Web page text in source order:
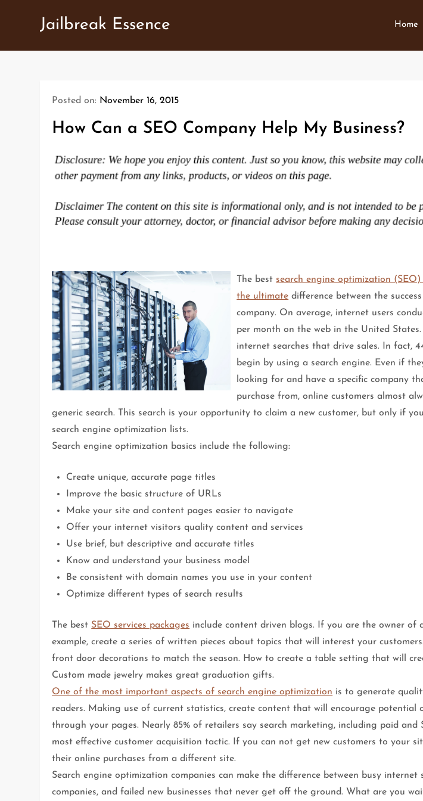
Jailbreak Essence Home
Posted on: November 16, 2015
How Can a SEO Company Help My Business?
The best search engine optimization (SEO)
the ultimate difference between the
company. On average, internet users
per month on the web in the United
internet searches that drive sales. In fact,
begin by using a search engine. Even if
looking for and have a specific company
purchase from, online customers almost
generic search. This search is your opportunity to claim a new customer, but only if
search engine optimization lists.
Search engine optimization basics include the following:
Create unique, accurate page titles
Improve the basic structure of URLs
Make your site and content pages easier to navigate
Offer your internet visitors quality content and services
Use brief, but descriptive and accurate titles
Know and understand your business model
Be consistent with domain names you use in your content
Optimize different types of search results
The best SEO services packages include content driven blogs. If you are the owner of
example, create a series of written pieces about topics that will interest your
front door decorations to match the season. How to create a table setting that will
Custom made jewelry makes great graduation gifts.
One of the most important aspects of search engine optimization is to generate
readers. Making use of current statistics, create content that will encourage potential
through your pages. Nearly 85% of retailers say search marketing, including paid and
most effective customer acquisition tactic. If you can not get new customers to your
their online purchases from a different site.
Search engine optimization companies can make the difference between busy internet
companies, and failed new businesses that never get off the ground. What are you